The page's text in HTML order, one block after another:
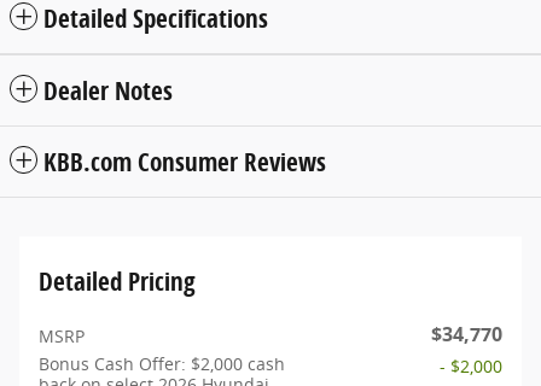
Detailed Specifications
Dealer Notes
KBB.com Consumer Reviews
Detailed Pricing
MSRP $34,770
Bonus Cash Offer: $2,000 cash
- $2,000